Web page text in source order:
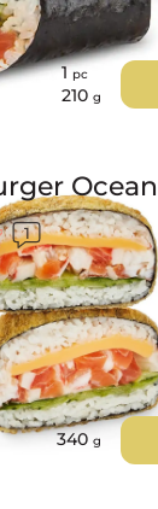
1pc
210 g
Ocean
1
340 g